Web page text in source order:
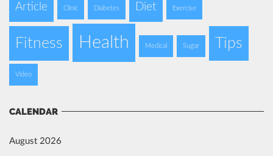
Article Clinic Diabetes Diet Exercise
Fitness Health Medical Sugar Tips
Video
CALENDAR
August 2026